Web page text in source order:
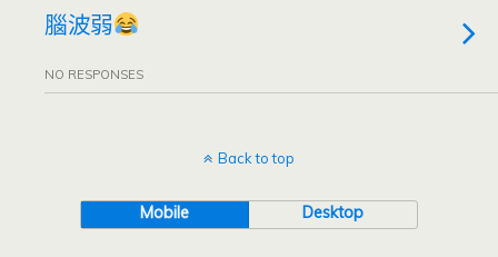
腦波弱
NO RESPONSES
Back to top
Mobile Desktop